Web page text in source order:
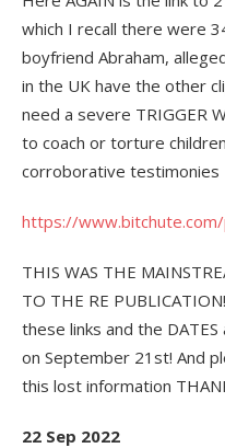
which I recall there were
boyfriend Abraham,
in the UK have the other
need a severe TRIGGER
to coach or torture
corroborative testimonies
https://www.bitchute.com/
THIS WAS THE
TO THE RE
these links and the
on September 21st! And
this lost information
22 Sep 2022